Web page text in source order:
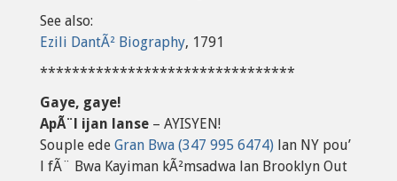
See also:
Ezili DantÃ² Biography, 1791
********************************
Gaye, gaye!
ApÃ¨l ijan lanse – AYISYEN!
Souple ede Gran Bwa (347 995 6474) lan NY pou’
l fÃ¨ Bwa Kayiman kÃ²msadwa lan Brooklyn Out